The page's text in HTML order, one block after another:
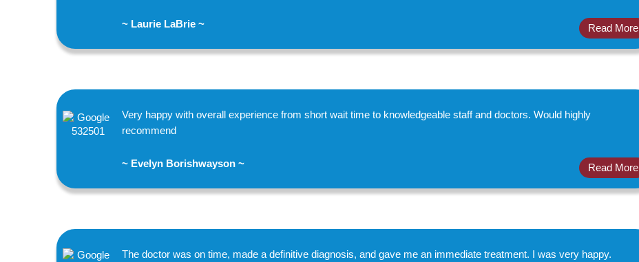
~ Laurie LaBrie ~ Read More
Very happy with overall experience from short wait time to knowledgeable staff and doctors. Would highly
recommend
~ Evelyn Borishwayson ~ Read More
The doctor was on time, made a definitive diagnosis, and gave me an immediate treatment. I was very happy.